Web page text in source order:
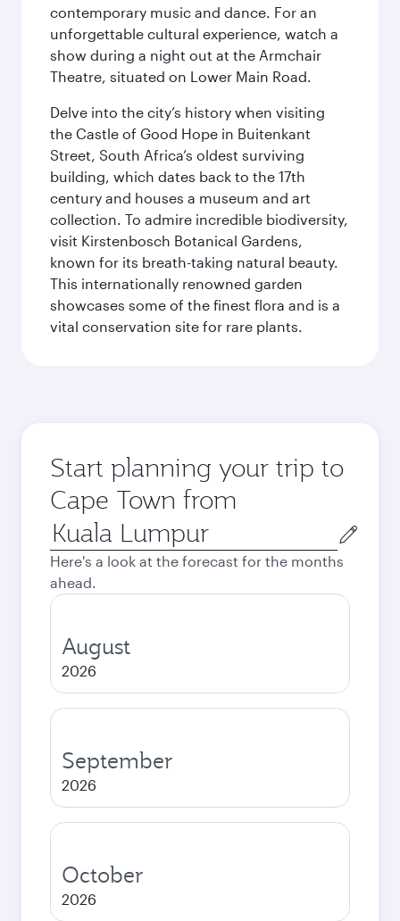
contemporary music and dance. For an
unforgettable cultural experience, watch a
show during a night out at the Armchair
Theatre, situated on Lower Main Road.
Delve into the city’s history when visiting
the Castle of Good Hope in Buitenkant
Street, South Africa’s oldest surviving
building, which dates back to the 17th
century and houses a museum and art
collection. To admire incredible biodiversity,
visit Kirstenbosch Botanical Gardens,
known for its breath-taking natural beauty.
This internationally renowned garden
showcases some of the finest flora and is a
vital conservation site for rare plants.
Start planning your trip to
Cape Town from
Origin
city
Here's a look at the forecast for the months
ahead.
August
2026
September
2026
October
2026